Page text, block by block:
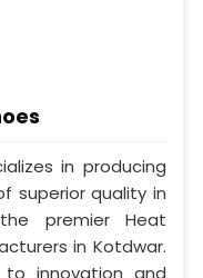
in producing
superior quality in
premier Heat
in Kotdwar.
innovation and